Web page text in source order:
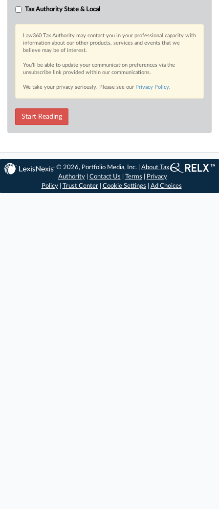
Tax Authority State & Local
Law360 Tax Authority may contact you in your professional capacity with
information about our other products, services and events that we
believe may be of interest.
You’ll be able to update your communication preferences via the
unsubscribe link provided within our communications.
We take your privacy seriously. Please see our Privacy Policy.
Start Reading
© 2026, Portfolio Media, Inc. | About Tax
Authority| Contact Us Terms
Privacy
Policy| Trust Center| Cookie Settings Ad Choices